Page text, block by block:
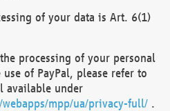
of your data is Art. 6(1)
processing of your personal
of PayPal, please refer to
available under
mpp/ua/privacy-full/ .